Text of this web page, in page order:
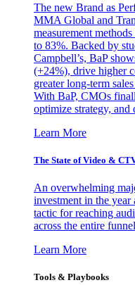
The new Brand as
MMA Global and
measurement
to 83%. Backed by
Campbell’s, BaP
(+24%), drive higher
greater long-term
With BaP, CMOs
optimize strategy, and
Learn More
The State of Video &
An overwhelming
investment in the year
tactic for reaching
across the entire
Learn More
Tools & Playbooks